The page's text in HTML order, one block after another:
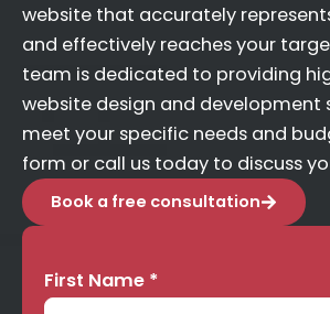
website that accurately
and effectively reaches your
team is dedicated to providing
website design and development
meet your specific needs and
form or call us today to discuss
Book a free consultation
Contact
Us
First Name *